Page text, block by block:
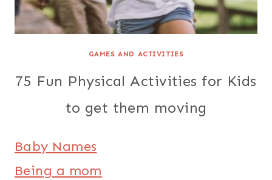
GAMES AND ACTIVITIES
75 Fun Physical Activities for Kids
to get them moving
Baby Names
Being a mom